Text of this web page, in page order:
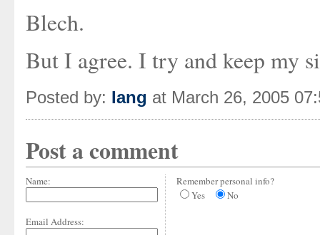
Blech.
But I agree. I try and keep my
Posted by: Iang at March 26, 2005
Post a comment
Name:
Email Address:
Remember personal info?
Yes
No